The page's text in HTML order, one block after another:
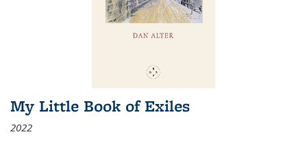
My Little Book of Exiles
2022